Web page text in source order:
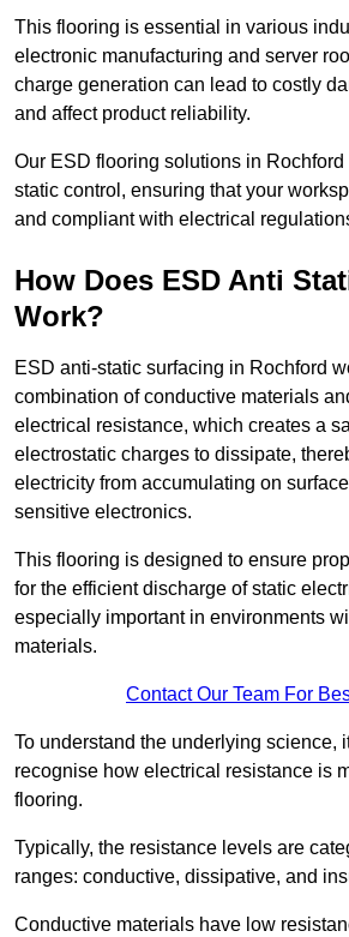
This flooring is essential in various
electronic manufacturing and server
charge generation can lead to costly
and affect product reliability.
Our ESD flooring solutions in
static control, ensuring that your
and compliant with electrical
How Does ESD Anti
Work?
ESD anti-static surfacing in Rochford
combination of conductive materials
electrical resistance, which creates a
electrostatic charges to dissipate,
electricity from accumulating on
sensitive electronics.
This flooring is designed to ensure
for the efficient discharge of static
especially important in environments
materials.
Contact Our Team For
To understand the underlying science,
recognise how electrical resistance is
flooring.
Typically, the resistance levels are
ranges: conductive, dissipative, and
Conductive materials have low